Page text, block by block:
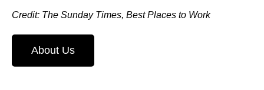
Credit: The Sunday Times, Best Places to Work
About Us